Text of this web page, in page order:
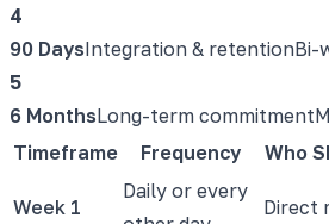
4
90 DaysIntegration & retentionBi-
5
6 MonthsLong-term commitment
Timeframe
Frequency Who
Week 1
Daily or every
Direct